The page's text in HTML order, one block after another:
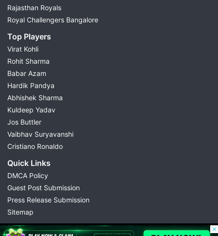
Rajasthan Royals
Royal Challengers Bangalore
Top Players
Virat Kohli
Rohit Sharma
Babar Azam
Hardik Pandya
Abhishek Sharma
Kuldeep Yadav
Jos Buttler
Vaibhav Suryavanshi
Cristiano Ronaldo
Quick Links
DMCA Policy
Guest Post Submission
Press Release Submission
Sitemap
© 2026 Possible11